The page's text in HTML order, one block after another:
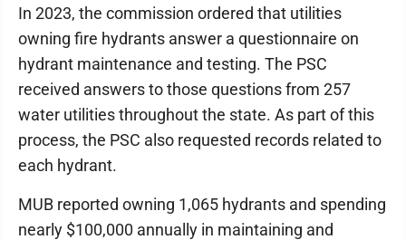
In 2023, the commission ordered that utilities
owning fire hydrants answer a questionnaire on
hydrant maintenance and testing. The PSC
received answers to those questions from 257
water utilities throughout the state. As part of this
process, the PSC also requested records related to
each hydrant.
MUB reported owning 1,065 hydrants and spending
nearly $100,000 annually in maintaining and